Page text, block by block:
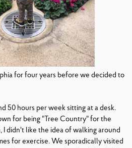
for four years before we decided to
50 hours per week sitting at a desk.
for being "Tree Country" for the
didn't like the idea of walking around
for exercise. We sporadically visited